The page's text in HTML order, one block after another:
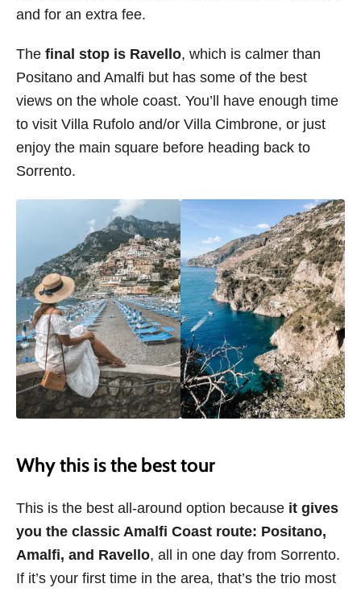
and for an extra fee.
The final stop is Ravello, which is calmer than
Positano and Amalfi but has some of the best
views on the whole coast. You’ll have enough time
to visit Villa Rufolo and/or Villa Cimbrone, or just
enjoy the main square before heading back to
Sorrento.
Why this is the best tour
This is the best all-around option because it gives
you the classic Amalfi Coast route: Positano,
Amalfi, and Ravello, all in one day from Sorrento.
If it’s your first time in the area, that’s the trio most